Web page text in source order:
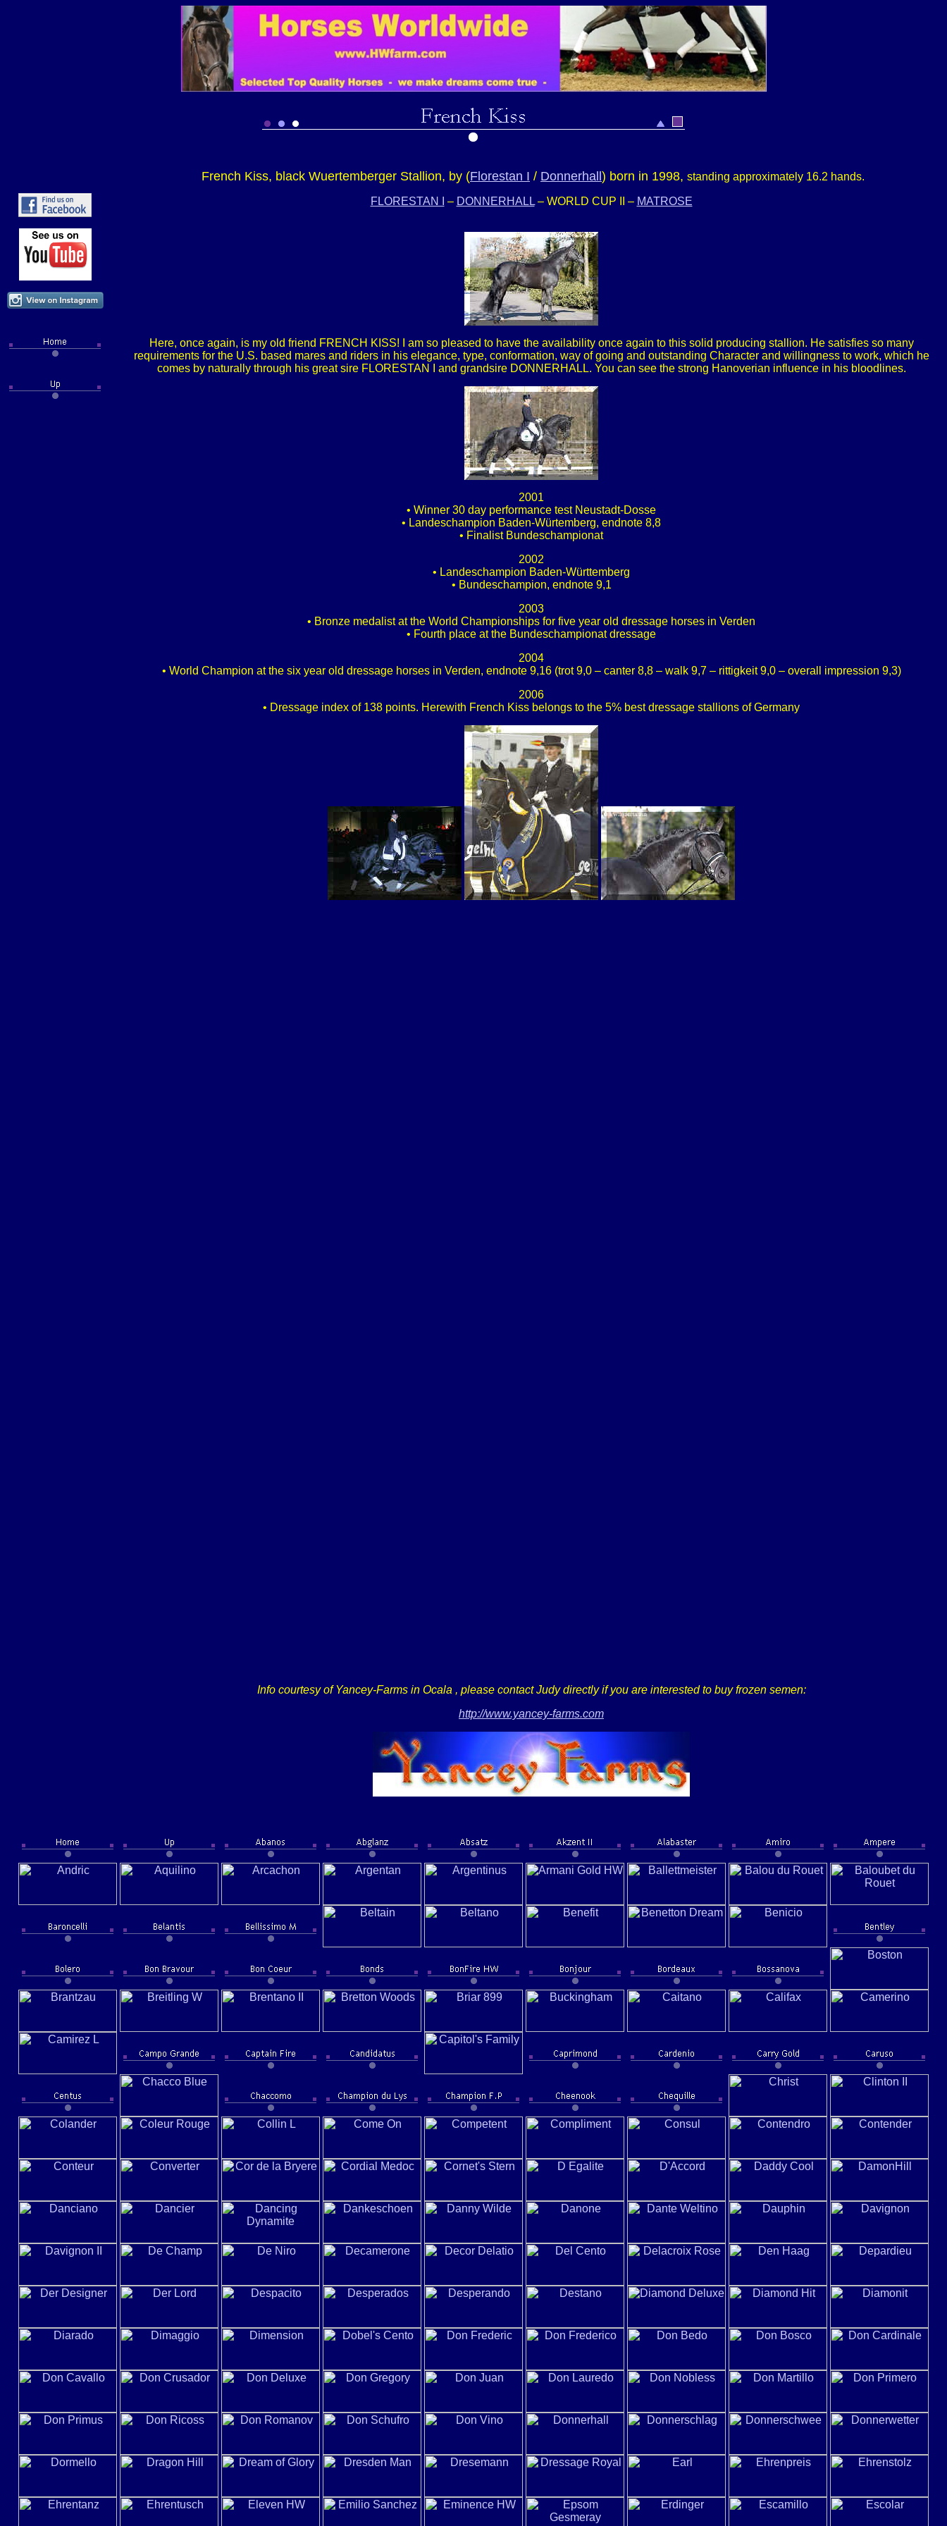
French Kiss, black Wuertemberger Stallion, by (Florestan I / Donnerhall ) born in 1998, standing approximately 16.2 hands.
FLORESTAN I – DONNERHALL– WORLD CUP II – MATROSE
Here, once again, is my old friend FRENCH KISS! I am so pleased to have the availability once again to this solid producing stallion. He satisfies so many
requirements for the U.S. based mares and riders in his elegance, type, conformation, way of going and outstanding Character and willingness to work, which he
comes by naturally through his great sire FLORESTAN I and grandsire DONNERHALL. You can see the strong Hanoverian influence in his bloodlines.
2001
• Winner 30 day performance test Neustadt-Dosse
• Landeschampion Baden-Würtemberg, endnote 8,8
• Finalist Bundeschampionat
2002
• Landeschampion Baden-Württemberg
• Bundeschampion, endnote 9,1
2003
• Bronze medalist at the World Championships for five year old dressage horses in Verden
• Fourth place at the Bundeschampionat dressage
2004
• World Champion at the six year old dressage horses in Verden, endnote 9,16 (trot 9,0 – canter 8,8 – walk 9,7 – rittigkeit 9,0 – overall impression 9,3)
2006
• Dressage index of 138 points. Herewith French Kiss belongs to the 5% best dressage stallions of Germany
Info courtesy of Yancey-Farms in Ocala , please contact Judy directly if you are interested to buy frozen semen:
http://www.yancey-farms.com